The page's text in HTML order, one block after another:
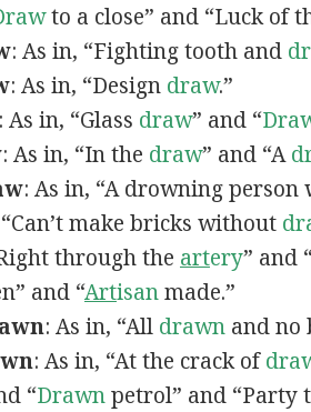
to a close” and “Luck of
: As in, “Fighting tooth and
: As in, “Design draw.”
As in, “Glass draw” and “
: As in, “In the draw” and “A
: As in, “A drowning person
make bricks without
through the artery” and
and “Artisanmade.”
: As in, “All drawnand no
: As in, “At the crack of
“Drawnpetrol” and “Party